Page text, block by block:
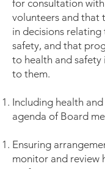
for consultation
volunteers and that
in decisions
safety, and that
to health and safety
to them.
Including health
agenda of Board
Ensuring
monitor and review